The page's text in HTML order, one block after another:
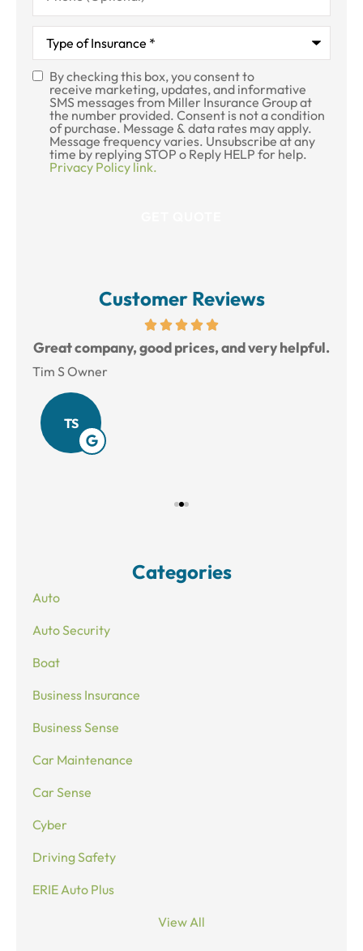
Type
Insurance*
SMS
Consent
By checking this box, you consent to
receive marketing, updates, and informative
SMS messages from Miller Insurance Group at
the number provided. Consent is not a condition
of purchase. Message & data rates may apply.
Message frequency varies. Unsubscribe at any
time by replying STOP o Reply HELP for help.
Privacy Policy link.
Customer Reviews
Great company, good prices, and very helpful.
Tim S Owner
TS
Categories
Auto
Auto Security
Boat
Business Insurance
Business Sense
Car Maintenance
Car Sense
Cyber
Driving Safety
ERIE Auto Plus
View All